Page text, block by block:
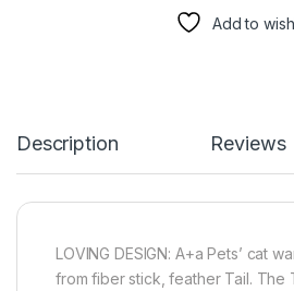
Add to
Description Reviews
LOVING DESIGN: A+a Pets’ cat
from fiber stick, feather Tail. The